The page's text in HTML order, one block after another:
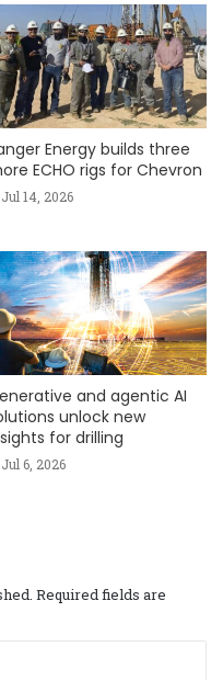
Energy builds three
ECHO rigs for Chevron
Jul 14, 2026
and agentic AI
unlock new
for drilling
Jul 6, 2026
Required fields are